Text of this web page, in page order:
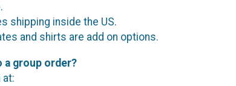
shipping inside the US.
and shirts are add on options.
a group order?
at: